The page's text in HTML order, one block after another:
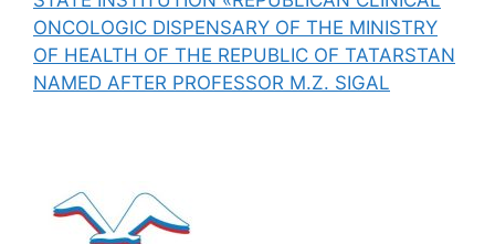
ONCOLOGIC DISPENSARY OF THE MINISTRY
OF HEALTH OF THE REPUBLIC OF TATARSTAN
NAMED AFTER PROFESSOR M.Z. SIGAL